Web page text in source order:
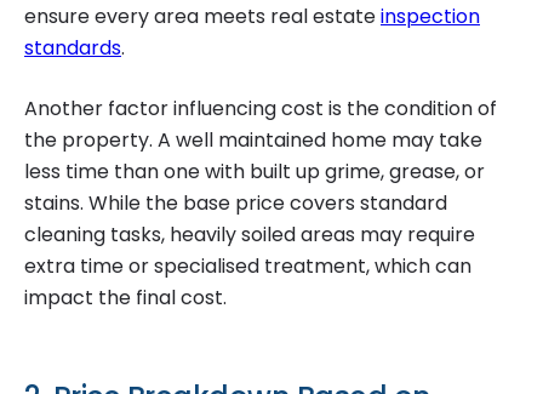
ensure every area meets real estateinspection
standards.
Another factor influencing cost is the condition of
the property. A well maintained home may take
less time than one with built up grime, grease, or
stains. While the base price covers standard
cleaning tasks, heavily soiled areas may require
extra time or specialised treatment, which can
impact the final cost.